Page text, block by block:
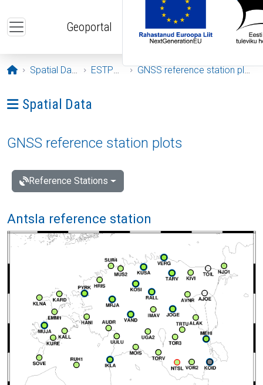
Geoportal
Opening page
Spatial Data ESTPOS GNSS reference station plots
Ava menüü: Spatial Data
Spatial Data
GNSS reference station plots
Reference Stations
Antsla reference station